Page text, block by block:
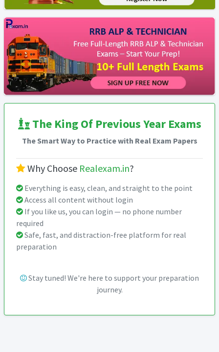
The King Of Previous Year Exams
The Smart Way to Practice with Real Exam Papers
Why Choose Realexam.in?
Everything is easy, clean, and straight to the point
Access all content without login
If you like us, you can login — no phone number
required
Safe, fast, and distraction-free platform for real
preparation
Stay tuned! We're here to support your preparation
journey.